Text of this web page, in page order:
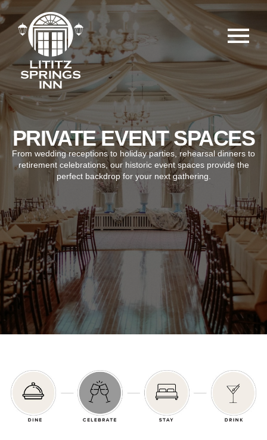
PRIVATE EVENT SPACES
From wedding receptions to holiday parties, rehearsal dinners to
retirement celebrations, our historic event spaces provide the
perfect backdrop for your next gathering.